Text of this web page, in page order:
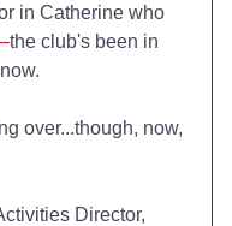
in Catherine who
the club's been in
over...though, now,
Director,